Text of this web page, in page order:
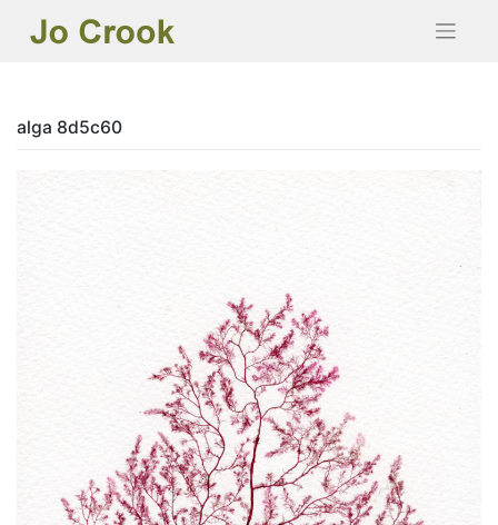
content
alga 8d5c60